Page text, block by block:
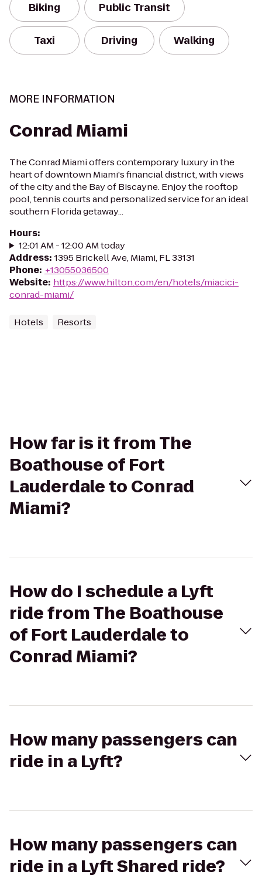
Biking Public Transit
Taxi Driving Walking
MORE INFORMATION
Conrad Miami
The Conrad Miami offers contemporary luxury in the
heart of downtown Miami's financial district, with views
of the city and the Bay of Biscayne. Enjoy the rooftop
pool, tennis courts and personalized service for an ideal
southern Florida getaway...
Hours:
12:01 AM - 12:00 AM today
Address: 1395 Brickell Ave, Miami, FL 33131
Phone: +13055036500
Website: https://www.hilton.com/en/hotels/miacici-
conrad-miami/
Hotels Resorts
How far is it from The
Boathouse of Fort
Lauderdale to Conrad
Miami?
How do I schedule a Lyft
ride from The Boathouse
of Fort Lauderdale to
Conrad Miami?
How many passengers can
ride in a Lyft?
How many passengers can
ride in a Lyft Shared ride?